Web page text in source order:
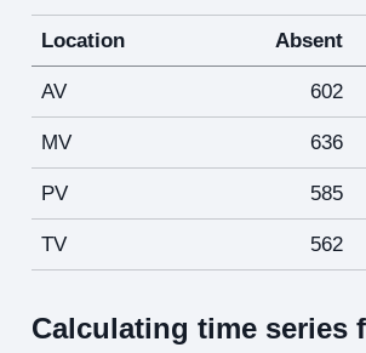
Location Absent
AV 602
MV 636
PV 585
TV 562
Calculating time series